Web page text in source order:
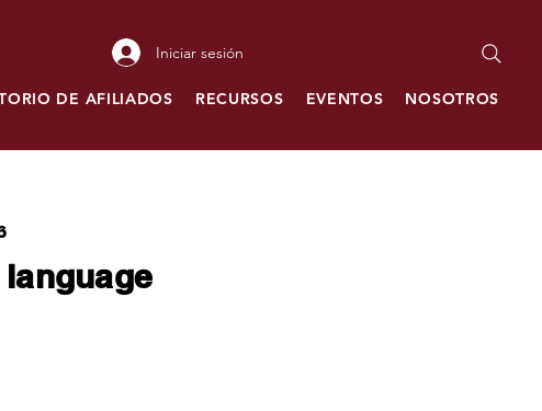
Iniciar sesión
DE AFILIADOS RECURSOS EVENTOS NOSOTROS